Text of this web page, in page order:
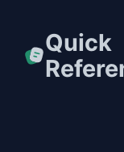
Quick